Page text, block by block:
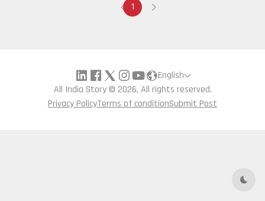
Dark
1
English
All India Story © 2026, All rights reserved.
Privacy PolicyTerms of conditionSubmit Post